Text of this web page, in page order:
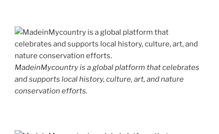
MadeinMycountry is a global platform that celebrates
and supports local history, culture, art, and nature
conservation efforts.